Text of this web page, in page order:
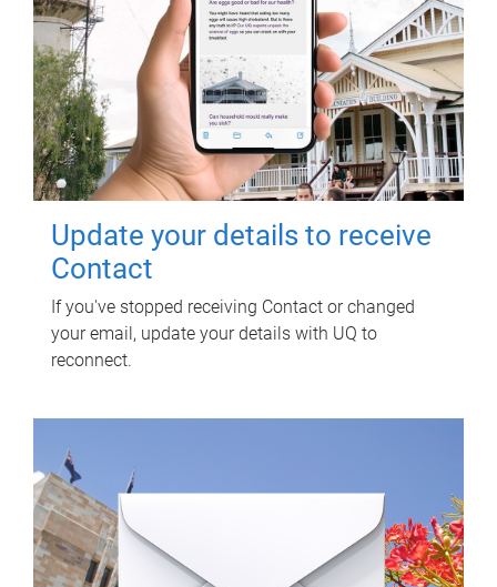
Update your details to receive
Contact
If you've stopped receiving Contact or changed
your email, update your details with UQ to
reconnect.